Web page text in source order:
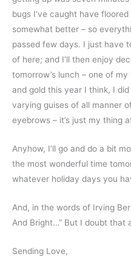
bugs I’ve caught have
somewhat better – so
passed few days. I just have
of here; and I’ll then enjoy
tomorrow’s lunch – one of
and gold this year I think, I
varying guises of all manner
eyebrows – it’s just my thing
Anyhow, I’ll go and do a bit
the most wonderful time
whatever holiday days you
And, in the words of Irving
And Bright…” But I doubt that
Sending Love,